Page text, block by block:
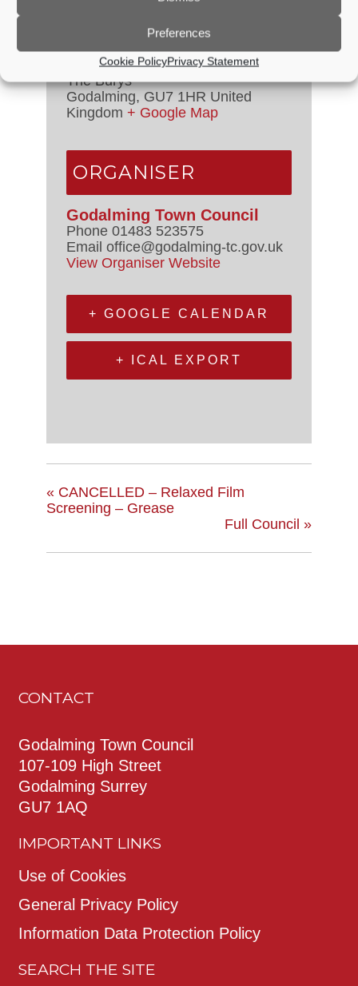
Preferences
Cookie PolicyPrivacy Statement
Council Chamber
The Burys
Godalming, GU7 1HR United
Kingdom + Google Map
ORGANISER
Godalming Town Council
Phone 01483 523575
Email office@godalming-tc.gov.uk
View Organiser Website
+ GOOGLE CALENDAR
+ ICAL EXPORT
« CANCELLED – Relaxed Film
Screening – Grease
Full Council »
CONTACT
Godalming Town Council
107-109 High Street
Godalming Surrey
GU7 1AQ
IMPORTANT LINKS
Use of Cookies
General Privacy Policy
Information Data Protection Policy
SEARCH THE SITE